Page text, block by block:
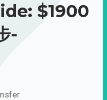
$1900
-